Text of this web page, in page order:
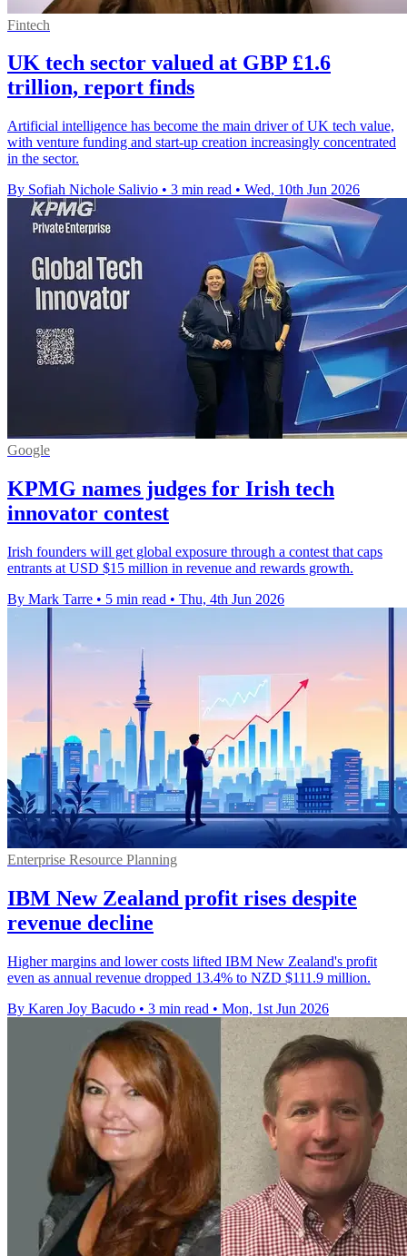
Fintech
UK tech sector valued at GBP £1.6
trillion, report finds
Artificial intelligence has become the main driver of UK tech value,
with venture funding and start-up creation increasingly concentrated
in the sector.
By Sofiah Nichole Salivio • 3 min read • Wed, 10th Jun 2026
Google
KPMG names judges for Irish tech
innovator contest
Irish founders will get global exposure through a contest that caps
entrants at USD $15 million in revenue and rewards growth.
By Mark Tarre • 5 min read • Thu, 4th Jun 2026
Enterprise Resource Planning
IBM New Zealand profit rises despite
revenue decline
Higher margins and lower costs lifted IBM New Zealand's profit
even as annual revenue dropped 13.4% to NZD $111.9 million.
By Karen Joy Bacudo • 3 min read • Mon, 1st Jun 2026